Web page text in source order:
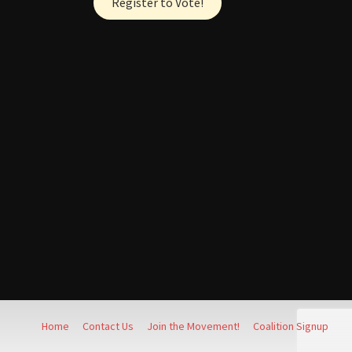
Home Contact Us Join the Movement! Coalition Signup